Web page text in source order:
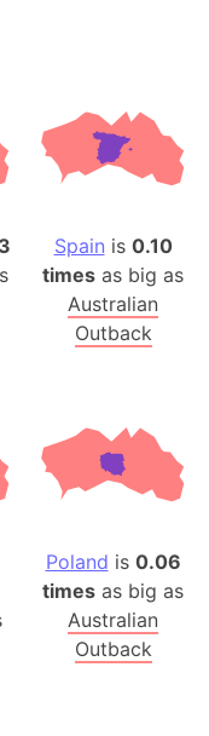
ice)
mountain range
(Umayyad Dynasty)
Box)
Please)
Artsakh
(India)
Spain is 0.10
times as big as
Australian
Outback
Poland is 0.06
times as big as
Australian
Outback